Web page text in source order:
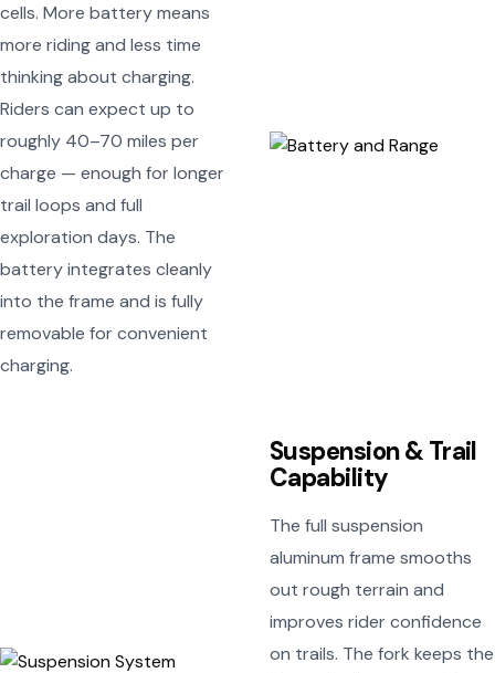
cells. More battery means
more riding and less time
thinking about charging.
Riders can expect up to
roughly 40–70 miles per
charge — enough for longer
trail loops and full
exploration days. The
battery integrates cleanly
into the frame and is fully
removable for convenient
charging.
Suspension & Trail
Capability
The full suspension
aluminum frame smooths
out rough terrain and
improves rider confidence
on trails. The fork keeps the